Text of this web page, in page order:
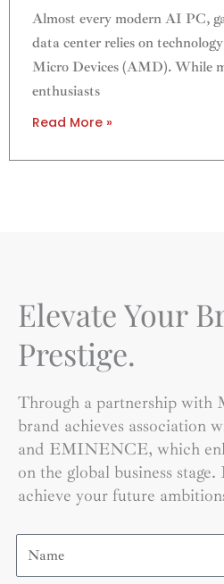
Almost every modern AI PC,
data center relies on
Micro Devices (AMD). While
enthusiasts
Read More »
Elevate Your
Prestige.
Through a partnership with
brand achieves
and EMINENCE, which
on the global business stage.
achieve your future
Name